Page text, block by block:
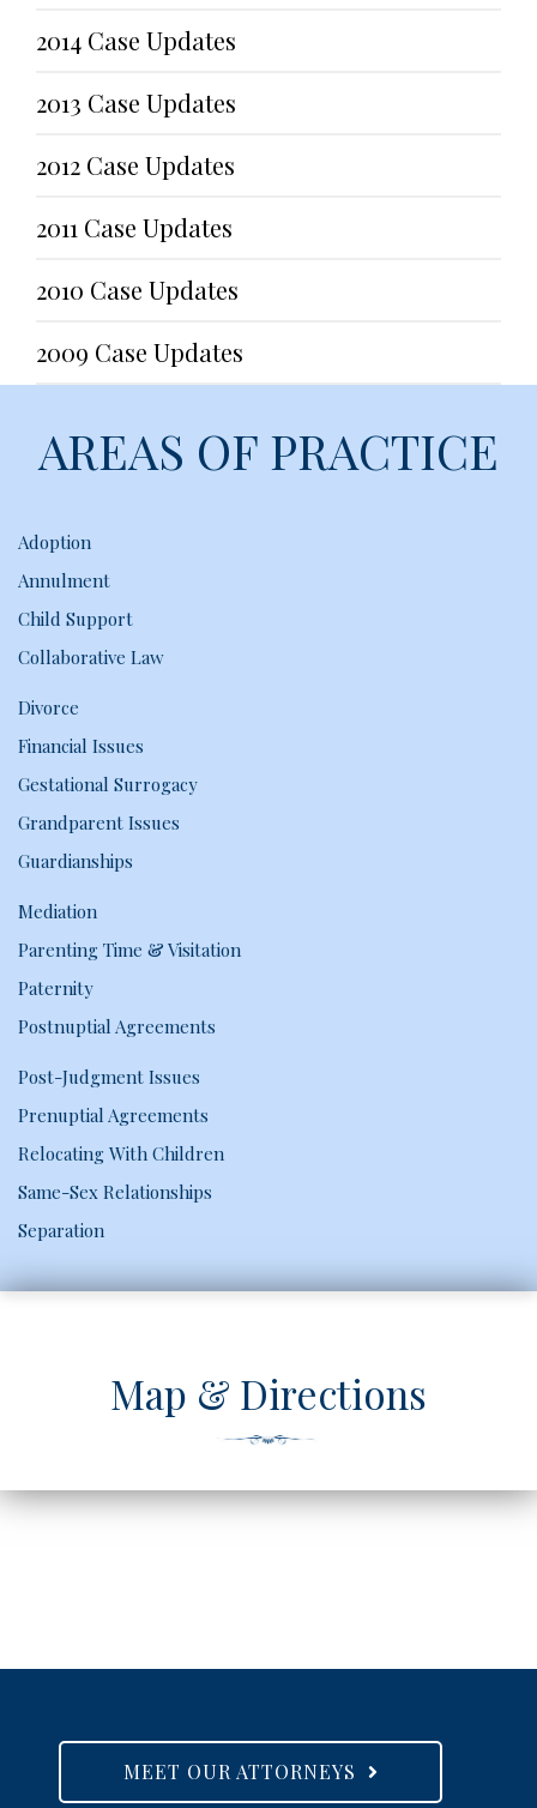
2014 Case Updates
2013 Case Updates
2012 Case Updates
2011 Case Updates
2010 Case Updates
2009 Case Updates
AREAS OF PRACTICE
Adoption
Annulment
Child Support
Collaborative Law
Divorce
Financial Issues
Gestational Surrogacy
Grandparent Issues
Guardianships
Mediation
Parenting Time & Visitation
Paternity
Postnuptial Agreements
Post-Judgment Issues
Prenuptial Agreements
Relocating With Children
Same-Sex Relationships
Separation
Map & Directions
MEET OUR ATTORNEYS